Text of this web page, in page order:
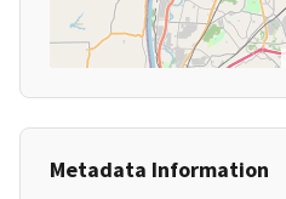
Metadata Information